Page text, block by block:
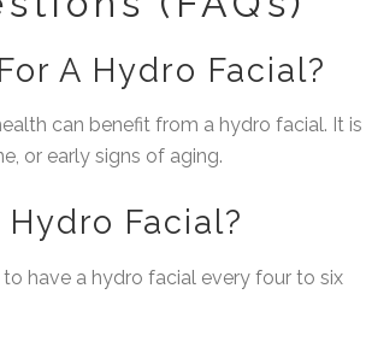
A Hydro Facial?
can benefit from a hydro facial. It is
or early signs of aging.
Facial?
have a hydro facial every four to six